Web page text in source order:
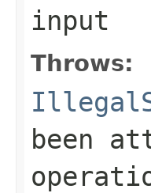
input
Throws:
been